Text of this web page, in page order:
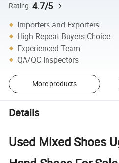
Rating 4.7/5
Importers and Exporters
High Repeat Buyers Choice
Experienced Team
QA/QC Inspectors
More products
Details
Used Mixed Shoes